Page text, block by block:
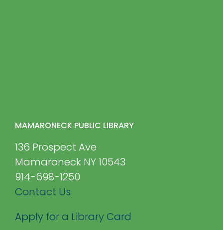
MAMARONECK PUBLIC LIBRARY
136 Prospect Ave
Mamaroneck NY 10543
914-698-1250
Contact Us
Apply for a Library Card